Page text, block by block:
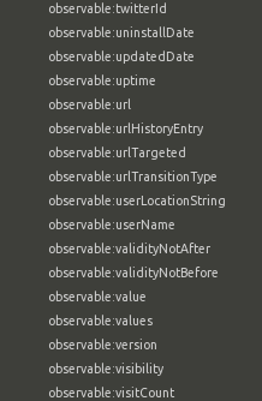
observable:twitterId
observable:uninstallDate
observable:updatedDate
observable:uptime
observable:url
observable:urlHistoryEntry
observable:urlTargeted
observable:urlTransitionType
observable:userLocationString
observable:userName
observable:validityNotAfter
observable:validityNotBefore
observable:value
observable:values
observable:version
observable:visibility
observable:visitCount